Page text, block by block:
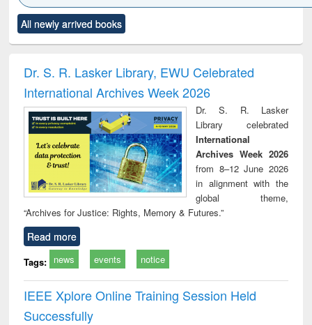
to see
content):
Title (Click to see
original content):
and report writing
: a practical
approach to
business &
technical
communication
treatment and
reuse
All newly arrived books
Dr. S. R. Lasker Library, EWU Celebrated
International Archives Week 2026
Dr. S. R. Lasker
Library celebrated
International
Archives Week 2026
from 8–12 June 2026
in alignment with the
global theme,
“Archives for Justice: Rights, Memory & Futures.”
Read more
Tags: news events notice
IEEE Xplore Online Training Session Held
Successfully